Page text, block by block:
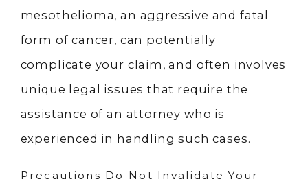
mesothelioma, an aggressive and fatal
form of cancer, can potentially
complicate your claim, and often involves
unique legal issues that require the
assistance of an attorney who is
experienced in handling such cases.
Precautions Do Not Invalidate Your